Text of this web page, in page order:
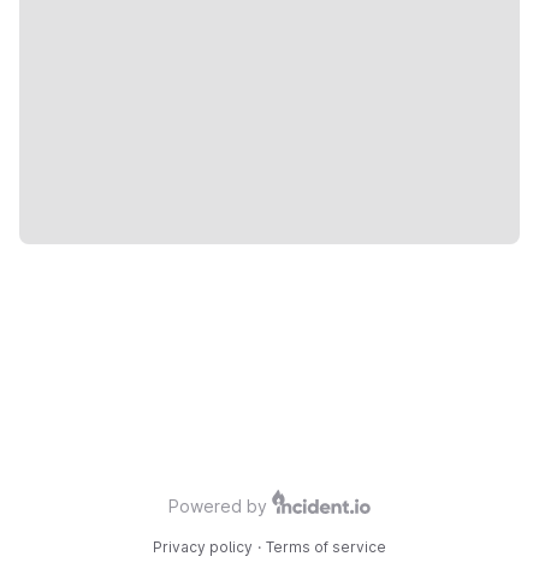
Powered by
Privacy policy · Terms of service